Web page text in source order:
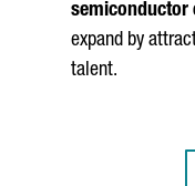
semiconductor
expand by
talent.